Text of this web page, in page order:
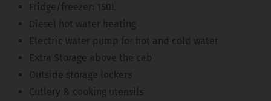
Fridge/freezer: 150L
Diesel hot water heating
Electric water pump for hot and cold water
Extra Storage above the cab
Outside storage lockers
Cutlery & cooking utensils